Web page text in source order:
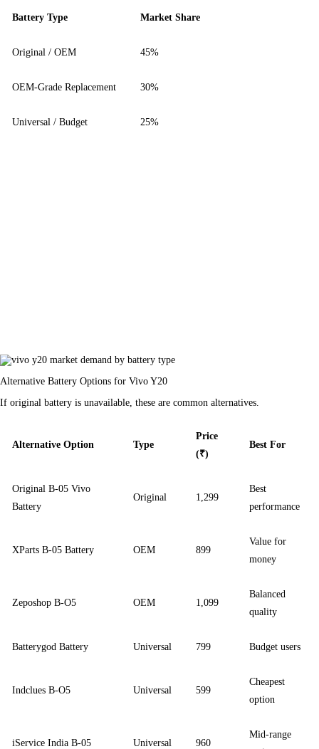
Battery Type Market Share
Original / OEM 45%
OEM-Grade Replacement 30%
Universal / Budget 25%
Alternative Battery Options for Vivo Y20
If original battery is unavailable, these are common alternatives.
Alternative Option Type
Price
(₹)
Best For
Original B-05 Vivo
Battery
Original 1,299
Best
performance
XParts B-05 Battery OEM 899
Value for
money
Zeposhop B-O5 OEM 1,099
Balanced
quality
Batterygod Battery Universal 799 Budget users
Indclues B-O5 Universal 599
Cheapest
option
iService India B-05 Universal 960
Mid-range